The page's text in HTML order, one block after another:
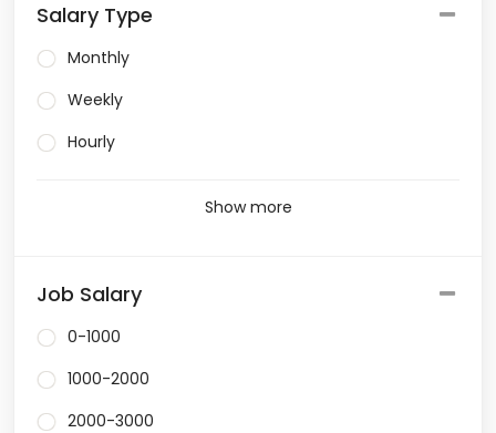
Salary Type
Monthly
Weekly
Hourly
Show more
Job Salary
0-1000
1000-2000
2000-3000